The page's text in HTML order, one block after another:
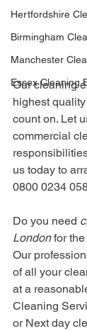
Hertfordshire
Birmingham
Manchester
Essex Cleaning
Our cleaning
highest
count on. Let
commercial
us today to
0800 0234
Do you need
London for the
Our
of all your
at a
Cleaning
or Next day